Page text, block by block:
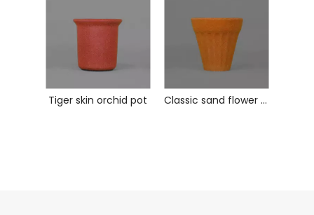
Tiger skin orchid pot Classic sand flower pot